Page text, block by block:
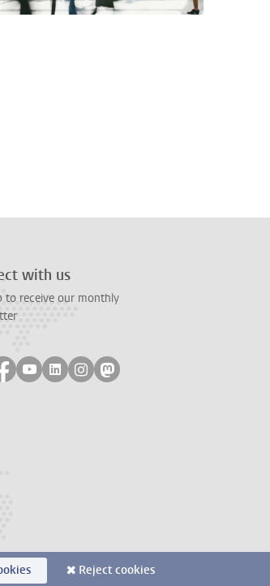
with us
to receive our monthly
on bluesky
Follow on facebook
Follow on youtube
Follow on linkedin
Follow on instagram
Follow on mastodon
Reject cookies